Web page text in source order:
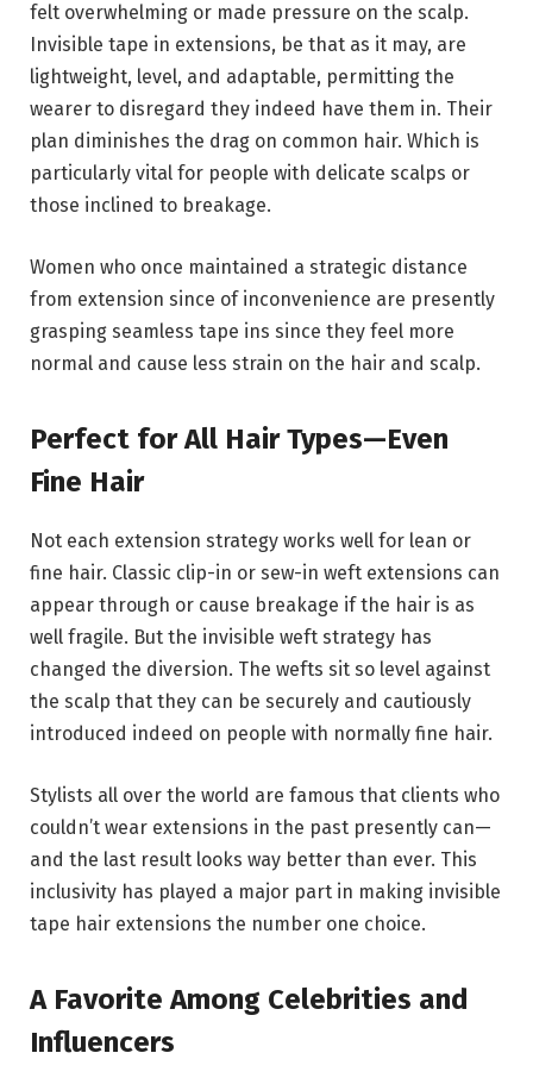
felt overwhelming or made pressure on the scalp.
Invisible tape in extensions, be that as it may, are
lightweight, level, and adaptable, permitting the
wearer to disregard they indeed have them in. Their
plan diminishes the drag on common hair. Which is
particularly vital for people with delicate scalps or
those inclined to breakage.
Women who once maintained a strategic distance
from extension since of inconvenience are presently
grasping seamless tape ins since they feel more
normal and cause less strain on the hair and scalp.
Perfect for All Hair Types—Even
Fine Hair
Not each extension strategy works well for lean or
fine hair. Classic clip-in or sew-in weft extensions can
appear through or cause breakage if the hair is as
well fragile. But the invisible weft strategy has
changed the diversion. The wefts sit so level against
the scalp that they can be securely and cautiously
introduced indeed on people with normally fine hair.
Stylists all over the world are famous that clients who
couldn’t wear extensions in the past presently can—
and the last result looks way better than ever. This
inclusivity has played a major part in making invisible
tape hair extensions the number one choice.
A Favorite Among Celebrities and
Influencers